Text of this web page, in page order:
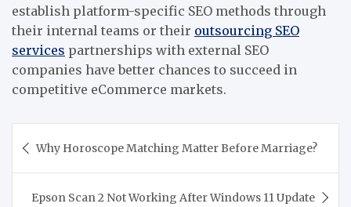
establish platform-specific SEO methods through
their internal teams or their outsourcing SEO
services partnerships with external SEO
companies have better chances to succeed in
competitive eCommerce markets.
navigation
Why Horoscope Matching Matter Before Marriage?
Epson Scan 2 Not Working After Windows 11 Update